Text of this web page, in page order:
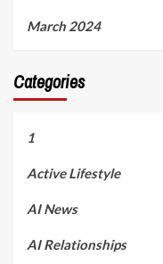
March 2024
Categories
1
Active Lifestyle
AI News
AI Relationships